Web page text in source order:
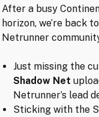
After a busy
horizon, we’re back
Netrunner
Just missing the
Shadow Net
Netrunner’s lead
Sticking with the